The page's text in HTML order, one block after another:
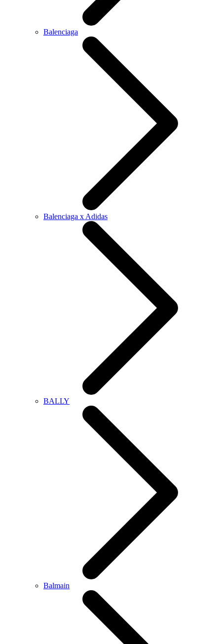
Balenciaga
Balenciaga x Adidas
BALLY
Balmain